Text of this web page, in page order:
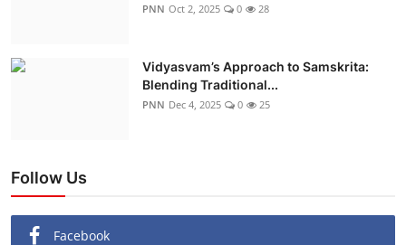
PNN Oct 2, 2025 0 28
Vidyasvam’s Approach to Samskrita:
Blending Traditional...
PNN Dec 4, 2025 0 25
Follow Us
Facebook